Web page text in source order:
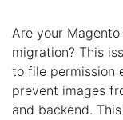
Are your
migration? This
to file permission
prevent images
and backend.